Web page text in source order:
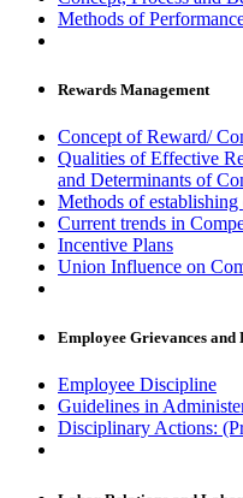
Methods of
Rewards Management
Concept of Reward/
Qualities of Effective
and Determinants of
Methods of
Current trends in
Incentive Plans
Union Influence on
Employee Grievances and
Employee Discipline
Guidelines in
Disciplinary Actions: